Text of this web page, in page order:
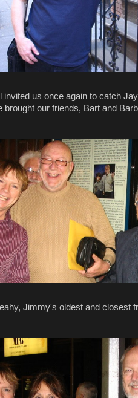
invited us once again to catch
brought our friends, Bart and
Jimmy's oldest and closest